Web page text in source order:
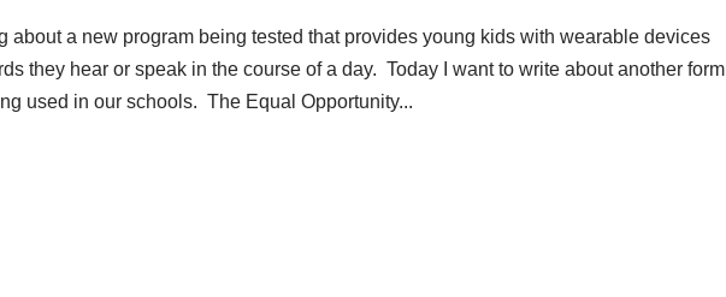
about a new program being tested that provides young kids with wearable devices
they hear or speak in the course of a day. Today I want to write about another form
used in our schools. The Equal Opportunity...